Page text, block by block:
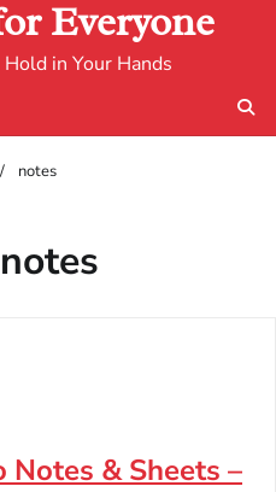
Everyone
in Your Hands
notes
notes
Notes & Sheets –